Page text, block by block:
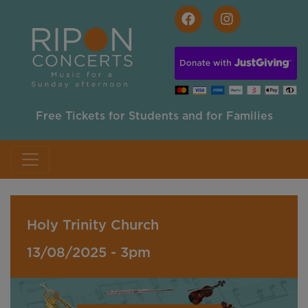
Free Tickets for Students and for Families
Holy Trinity Church
13/08/2025 - 3pm